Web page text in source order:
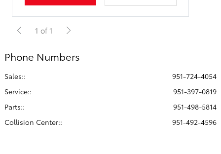
1 of 1
Phone Numbers
Sales::
951-724-4054
Service::
951-397-0819
Parts::
951-498-5814
Collision Center:: 951-492-4596